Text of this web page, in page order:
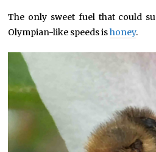
The only sweet fuel that could
Olympian-like speeds ishoney.